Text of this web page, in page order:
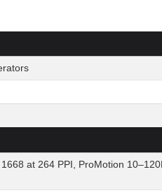
at 264 PPI, ProMotion